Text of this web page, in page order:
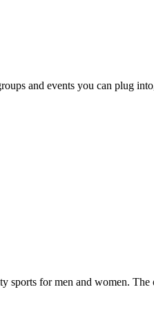
and events you can plug
for men and women.